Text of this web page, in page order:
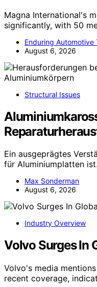
Magna International's
significantly, with 50
Enduring Automotive
August 6, 2026
Structural Issues
Ein ausgeprägtes
für Aluminiumplatten
Max Sonderman
August 6, 2026
Industry Overview
Volvo Surges In
Volvo's media
recent coverage,